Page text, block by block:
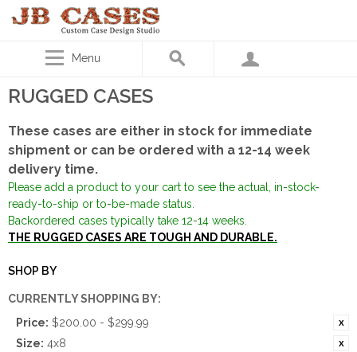
Menu
RUGGED CASES
These cases are either in stock for immediate
shipment or can be ordered with a 12-14 week
delivery time.
Please add a product to your cart to see the actual, in-stock-
ready-to-ship or to-be-made status.
Backordered cases typically take 12-14 weeks.
THE RUGGED CASES ARE TOUGH AND DURABLE.
SHOP BY
CURRENTLY SHOPPING BY:
Price: $200.00 - $299.99
Size: 4x8